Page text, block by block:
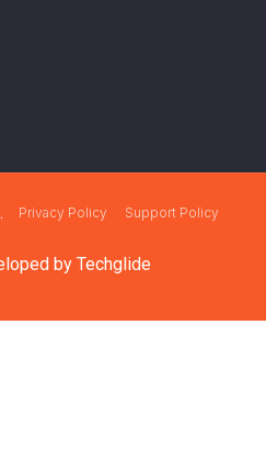
Privacy Policy Support Policy
by Techglide